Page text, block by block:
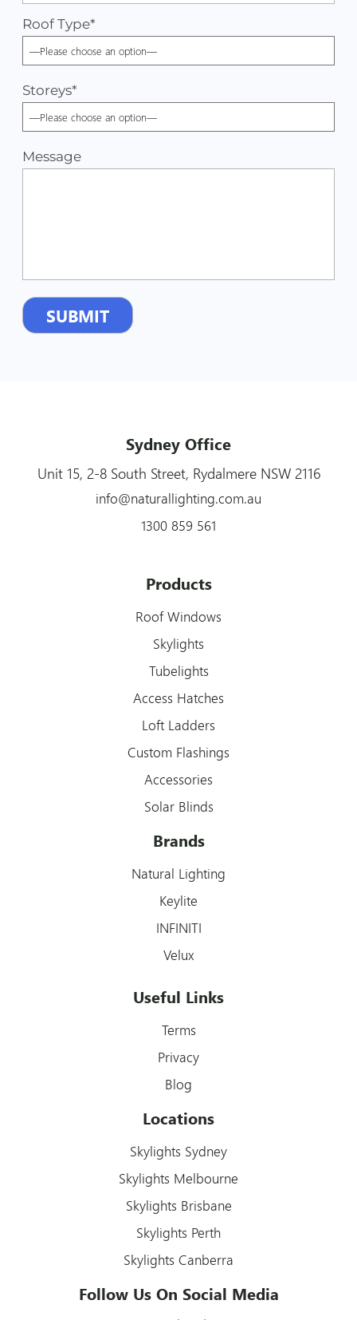
Roof Type*
Storeys*
Message
Sydney Office
Unit 15, 2-8 South Street, Rydalmere NSW 2116
info@naturallighting.com.au
1300 859 561
Products
Roof Windows
Skylights
Tubelights
Access Hatches
Loft Ladders
Custom Flashings
Accessories
Solar Blinds
Brands
Natural Lighting
Keylite
INFINITI
Velux
Useful Links
Terms
Privacy
Blog
Locations
Skylights Sydney
Skylights Melbourne
Skylights Brisbane
Skylights Perth
Skylights Canberra
Follow Us On Social Media